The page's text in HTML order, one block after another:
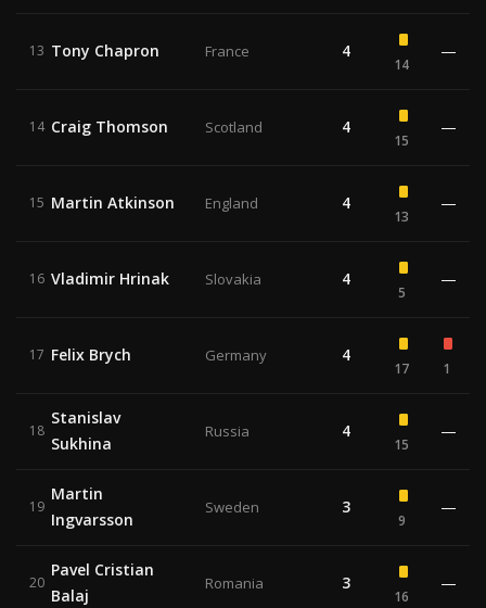
13 Tony Chapron France 4
14
—
14 Craig Thomson Scotland 4
15
—
15 Martin Atkinson England 4
13
—
16 Vladimir Hrinak Slovakia 4
5
—
17 Felix Brych Germany 4
17 1
18
Stanislav
Sukhina
Russia 4
15
—
19
Martin
Ingvarsson
Sweden 3
9
—
20
Pavel Cristian
Balaj
Romania 3
16
—